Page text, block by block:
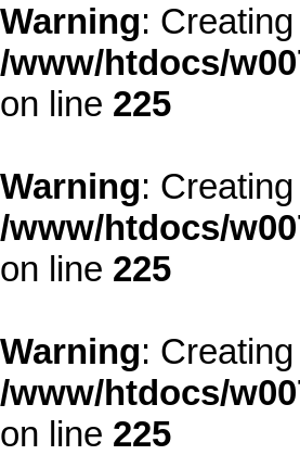
Warning:
/www/htdocs/
on line 225
Warning:
/www/htdocs/
on line 225
Warning:
/www/htdocs/
on line 225